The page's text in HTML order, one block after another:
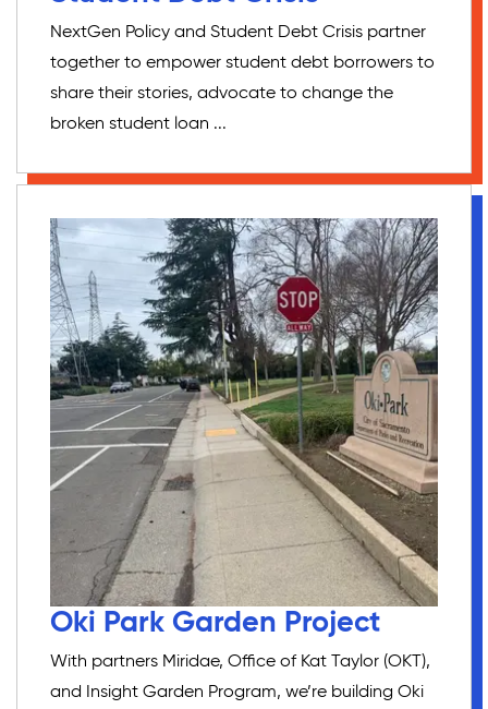
NextGen Policy and Student Debt Crisis partner
together to empower student debt borrowers to
share their stories, advocate to change the
broken student loan ...
Oki Park Garden Project
With partners Miridae, Office of Kat Taylor (OKT),
and Insight Garden Program, we’re building Oki